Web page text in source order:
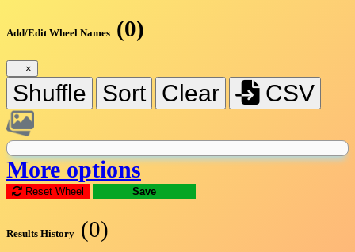
Add/Edit Wheel Names (0)
×
Shuffle Sort Clear CSV
More options
Reset Wheel Save
Results History (0)